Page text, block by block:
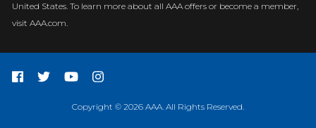
United States. To learn more about all AAA offers or become a member,
visit AAA.com.
Copyright © 2026 AAA. All Rights Reserved.